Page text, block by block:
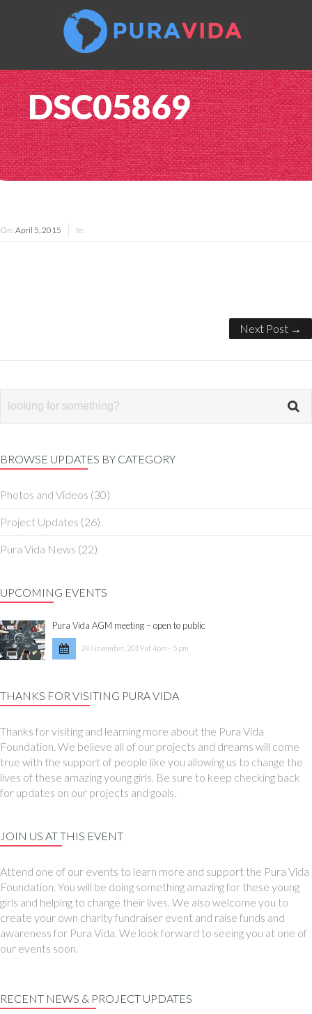
DSC05869
On: April 5, 2015 In:
Next Post →
BROWSE UPDATES BY CATEGORY
Photos and Videos (30)
Project Updates (26)
Pura Vida News (22)
UPCOMING EVENTS
Pura Vida AGM meeting – open to public
24 November, 2019 at 4pm - 5 pm
THANKS FOR VISITING PURA VIDA
Thanks for visiting and learning more about the Pura Vida
Foundation. We believe all of our projects and dreams will come
true with the support of people like you allowing us to change the
lives of these amazing young girls. Be sure to keep checking back
for updates on our projects and goals.
JOIN US AT THIS EVENT
Attend one of our events to learn more and support the Pura Vida
Foundation. You will be doing something amazing for these young
girls and helping to change their lives. We also welcome you to
create your own charity fundraiser event and raise funds and
awareness for Pura Vida. We look forward to seeing you at one of
our events soon.
RECENT NEWS & PROJECT UPDATES